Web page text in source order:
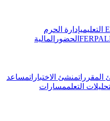
إدارة الحرم
الحضور المالية
منشئ الاختباراتمساعد
التعلممسارات